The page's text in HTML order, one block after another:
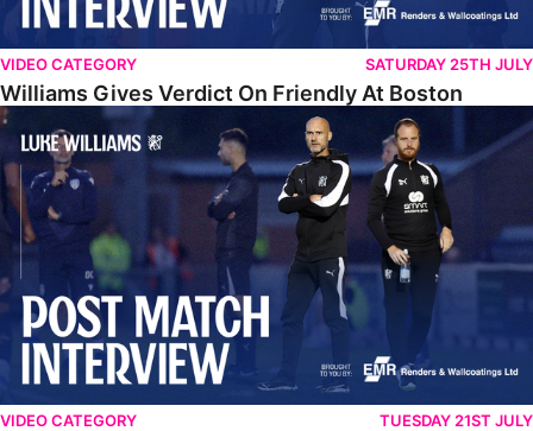
VIDEO CATEGORY SATURDAY 25TH JULY
Williams Gives Verdict On Friendly At Boston
Williams Reflects On Pre-Season Win
VIDEO CATEGORY TUESDAY 21ST JULY